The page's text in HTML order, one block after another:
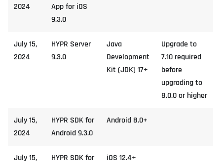
2024
App for iOS
9.3.0
July 15,
2024
HYPR Server
9.3.0
Java
Development
Kit (JDK) 17+
Upgrade to
7.10 required
before
upgrading to
8.0.0 or higher
July 15,
2024
HYPR SDK for
Android 9.3.0
Android 8.0+
July 15,
HYPR SDK for
iOS 12.4+